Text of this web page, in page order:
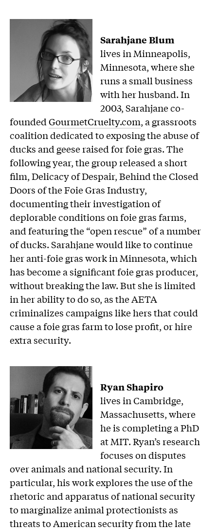
Sarahjane Blum
lives in Minneapolis,
Minnesota, where she
runs a small business
with her husband. In
2003, Sarahjane co-
foundedGourmetCruelty.com, a grassroots
coalition dedicated to exposing the abuse of
ducks and geese raised for foie gras. The
following year, the group released a short
film, Delicacy of Despair, Behind the Closed
Doors of the Foie Gras Industry,
documenting their investigation of
deplorable conditions on foie gras farms,
and featuring the “open rescue” of a number
of ducks. Sarahjane would like to continue
her anti-foie gras work in Minnesota, which
has become a significant foie gras producer,
without breaking the law. But she is limited
in her ability to do so, as the AETA
criminalizes campaigns like hers that could
cause a foie gras farm to lose profit, or hire
extra security.
Ryan Shapiro
lives in Cambridge,
Massachusetts, where
he is completing a PhD
at MIT. Ryan’s research
focuses on disputes
over animals and national security. In
particular, his work explores the use of the
rhetoric and apparatus of national security
to marginalize animal protectionists as
threats to American security from the late